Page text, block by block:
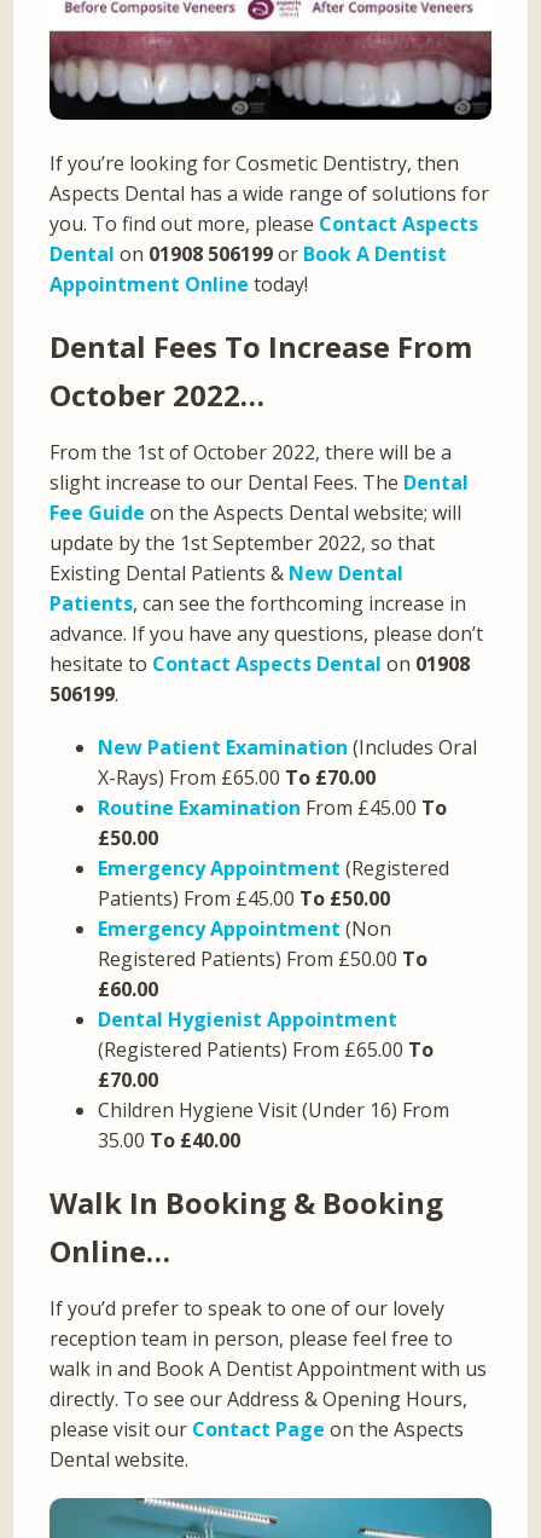
If you’re looking for Cosmetic Dentistry, then
Aspects Dental has a wide range of solutions for
you. To find out more, please Contact Aspects
Dental on 01908 506199or Book A Dentist
Appointment Online today!
Dental Fees To Increase From
October 2022…
From the 1st of October 2022, there will be a
slight increase to our Dental Fees. The Dental
Fee Guide on the Aspects Dental website; will
update by the 1st September 2022, so that
Existing Dental Patients & New Dental
Patients, can see the forthcoming increase in
advance. If you have any questions, please don’t
hesitate to Contact Aspects Dental on 01908
506199.
New Patient Examination (Includes Oral
X-Rays) From £65.00 To £70.00
Routine Examination From £45.00 To
£50.00
Emergency Appointment (Registered
Patients) From £45.00 To £50.00
Emergency Appointment (Non
Registered Patients) From £50.00 To
£60.00
Dental Hygienist Appointment
(Registered Patients) From £65.00 To
£70.00
Children Hygiene Visit (Under 16) From
35.00 To £40.00
Walk In Booking & Booking
Online…
If you’d prefer to speak to one of our lovely
reception team in person, please feel free to
walk in and Book A Dentist Appointment with us
directly. To see our Address & Opening Hours,
please visit our Contact Page on the Aspects
Dental website.